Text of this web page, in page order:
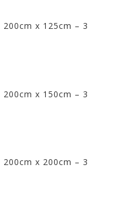
200cm x 125cm – 3
200cm x 150cm – 3
200cm x 200cm – 3